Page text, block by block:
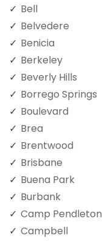
Bell
Belvedere
Benicia
Berkeley
Beverly Hills
Borrego Springs
Boulevard
Brea
Brentwood
Brisbane
Buena Park
Burbank
Camp Pendleton
Campbell